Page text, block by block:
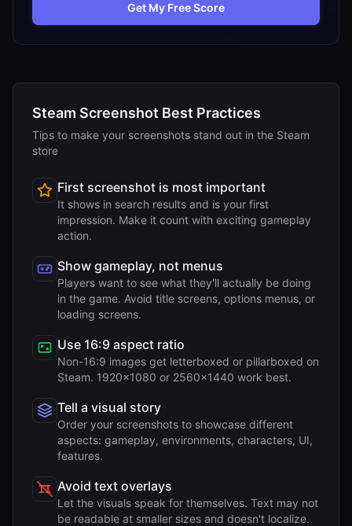
Get My Free Score
Steam Screenshot Best Practices
Tips to make your screenshots stand out in the Steam
store
First screenshot is most important
It shows in search results and is your first
impression. Make it count with exciting gameplay
action.
Show gameplay, not menus
Players want to see what they'll actually be doing
in the game. Avoid title screens, options menus, or
loading screens.
Use 16:9 aspect ratio
Non-16:9 images get letterboxed or pillarboxed on
Steam. 1920x1080 or 2560x1440 work best.
Tell a visual story
Order your screenshots to showcase different
aspects: gameplay, environments, characters, UI,
features.
Avoid text overlays
Let the visuals speak for themselves. Text may not
be readable at smaller sizes and doesn't localize.